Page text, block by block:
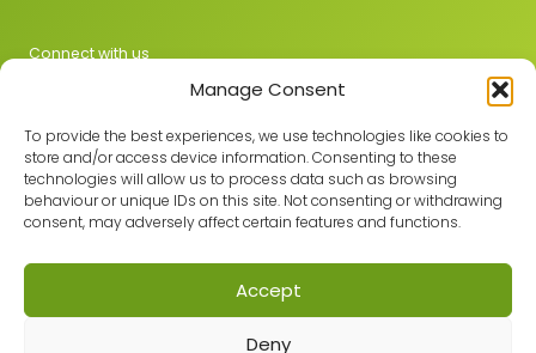
Manage Consent
To provide the best experiences, we use technologies like cookies to
store and/or access device information. Consenting to these
technologies will allow us to process data such as browsing
behaviour or unique IDs on this site. Not consenting or withdrawing
consent, may adversely affect certain features and functions.
Accept
Deny
Connect with us
Join the GMLPN
Registered office: C/O Mantra Learning Greengate, Middleton,